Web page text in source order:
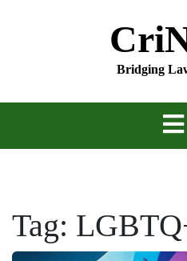
Bridging
Tag: